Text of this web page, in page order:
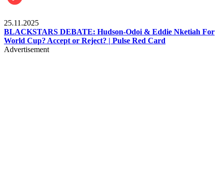
25.11.2025
BLACKSTARS DEBATE: Hudson-Odoi & Eddie Nketiah For
World Cup? Accept or Reject? | Pulse Red Card
Advertisement